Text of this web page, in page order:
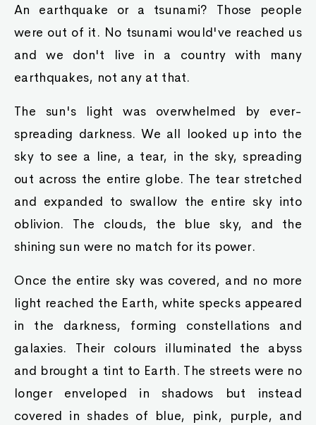
An earthquake or a tsunami? Those people
were out of it. No tsunami would've reached us
and we don't live in a country with many
earthquakes, not any at that.
The sun's light was overwhelmed by ever-
spreading darkness. We all looked up into the
sky to see a line, a tear, in the sky, spreading
out across the entire globe. The tear stretched
and expanded to swallow the entire sky into
oblivion. The clouds, the blue sky, and the
shining sun were no match for its power.
Once the entire sky was covered, and no more
light reached the Earth, white specks appeared
in the darkness, forming constellations and
galaxies. Their colours illuminated the abyss
and brought a tint to Earth. The streets were no
longer enveloped in shadows but instead
covered in shades of blue, pink, purple, and